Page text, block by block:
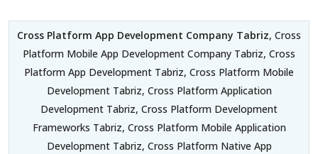
Cross Platform App Development Company Tabriz, Cross
Platform Mobile App Development Company Tabriz, Cross
Platform App Development Tabriz, Cross Platform Mobile
Development Tabriz, Cross Platform Application
Development Tabriz, Cross Platform Development
Frameworks Tabriz, Cross Platform Mobile Application
Development Tabriz, Cross Platform Native App